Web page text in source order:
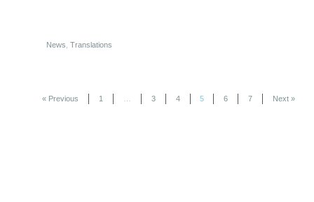
News Translations
« Previous 1 3 4 5 6 7 Next »